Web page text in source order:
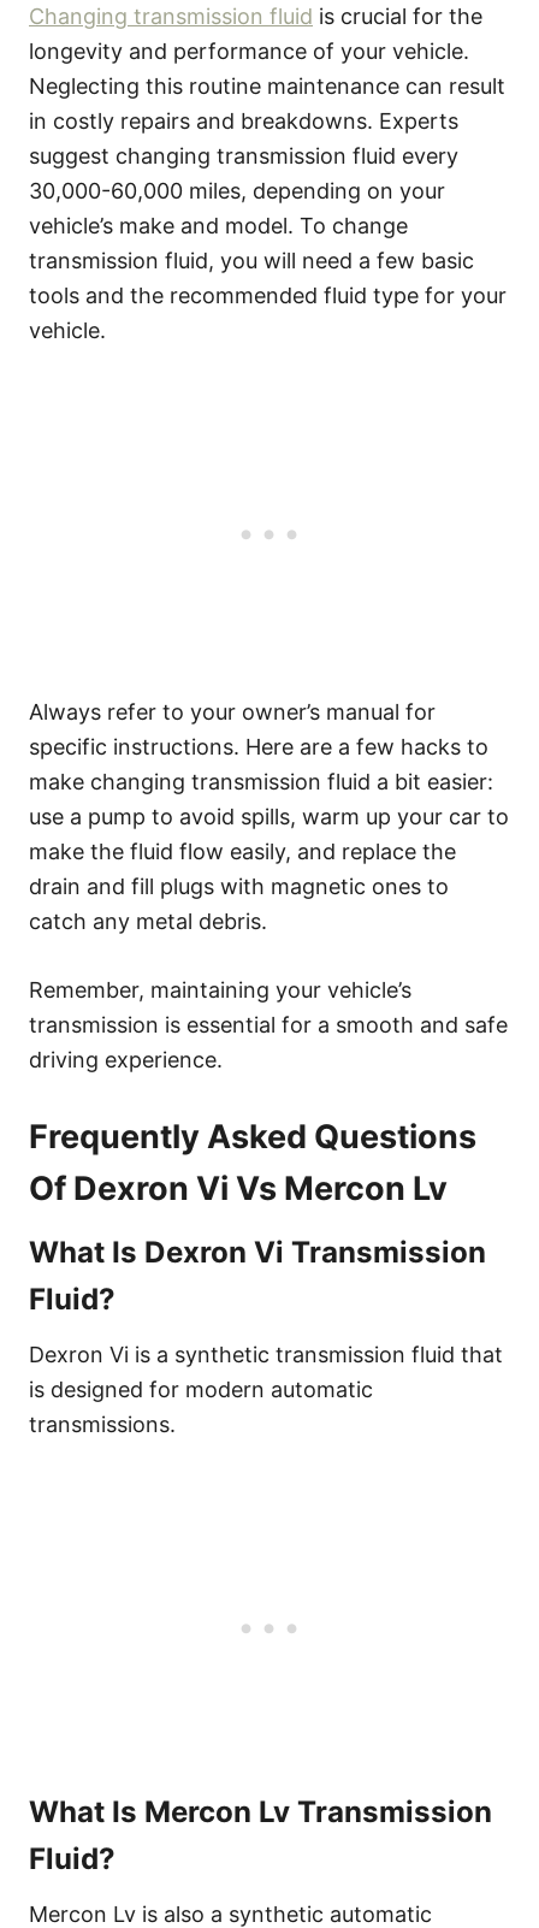
Changing transmission fluid is crucial for the
longevity and performance of your vehicle.
Neglecting this routine maintenance can result
in costly repairs and breakdowns. Experts
suggest changing transmission fluid every
30,000-60,000 miles, depending on your
vehicle’s make and model. To change
transmission fluid, you will need a few basic
tools and the recommended fluid type for your
vehicle.
Always refer to your owner’s manual for
specific instructions. Here are a few hacks to
make changing transmission fluid a bit easier:
use a pump to avoid spills, warm up your car to
make the fluid flow easily, and replace the
drain and fill plugs with magnetic ones to
catch any metal debris.
Remember, maintaining your vehicle’s
transmission is essential for a smooth and safe
driving experience.
Frequently Asked Questions
Of Dexron Vi Vs Mercon Lv
What Is Dexron Vi Transmission
Fluid?
Dexron Vi is a synthetic transmission fluid that
is designed for modern automatic
transmissions.
What Is Mercon Lv Transmission
Fluid?
Mercon Lv is also a synthetic automatic